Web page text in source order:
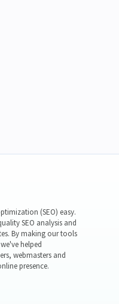
(SEO) easy.
SEO analysis and
By making our tools
helped
webmasters and
presence.